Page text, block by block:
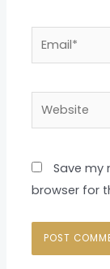
Website
Save my
browser for